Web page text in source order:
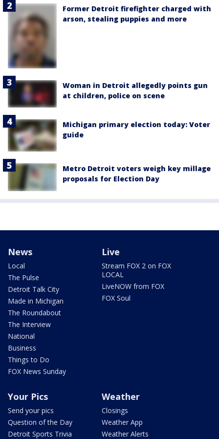
Former Detroit firefighter charged with
arson, stealing puppies and more
Woman in Detroit allegedly points gun
at children, police on scene
Michigan primary election today: Voter
guide
Metro Detroit voters weigh key millage
proposals for Election Day
News
Local
The Pulse
Detroit Talk City
Made in Michigan
The Roundabout
The Interview
National
Business
Things to Do
FOX News Sunday
Live
Stream FOX 2 on FOX
LOCAL
LiveNOW from FOX
FOX Soul
Your Pics
Send your pics
Question of the Day
Detroit Sports Trivia
Weather
Closings
Weather App
Weather Alerts